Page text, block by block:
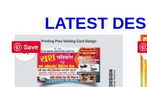
LATEST
Save
-83%